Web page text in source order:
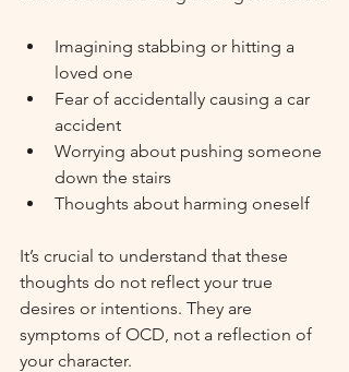
Imagining stabbing or hitting a
loved one
Fear of accidentally causing a car
accident
Worrying about pushing someone
down the stairs
Thoughts about harming oneself
It’s crucial to understand that these
thoughts do not reflect your true
desires or intentions. They are
symptoms of OCD, not a reflection of
your character.